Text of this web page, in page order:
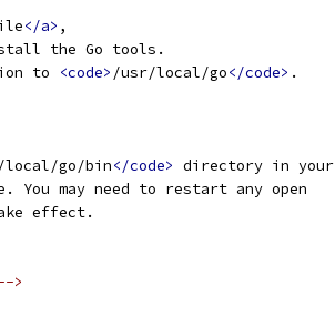
</a> ,
the Go tools.
to
<code> /usr/local/go</code> .
local/go/bin</code> directory in your
You may need to restart any open
effect.
>